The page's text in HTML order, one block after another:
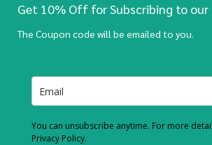
Get 10% Off for Subscribing to
The Coupon code will be emailed to you.
You can unsubscribe anytime. For more
Privacy Policy.